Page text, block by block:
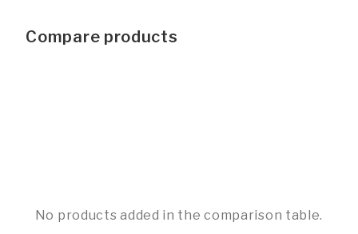
Compare products
No products added in the comparison table.